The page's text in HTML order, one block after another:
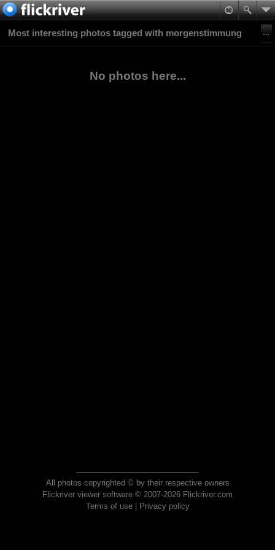
Most interesting photos tagged with morgenstimmung
No photos here...
All photos copyrighted © by their respective owners
Flickriver viewer software © 2007-2026 Flickriver.com
Terms of use| Privacy policy